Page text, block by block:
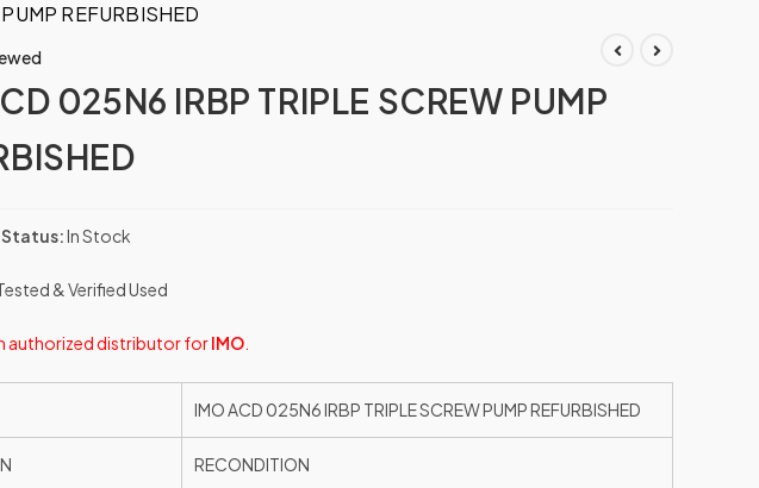
REFURBISHED
025N6 IRBP TRIPLE SCREW PUMP
In Stock
& Verified Used
authorized distributor forIMO
IMO ACD 025N6 IRBP TRIPLE SCREW PUMP REFURBISHED
RECONDITION